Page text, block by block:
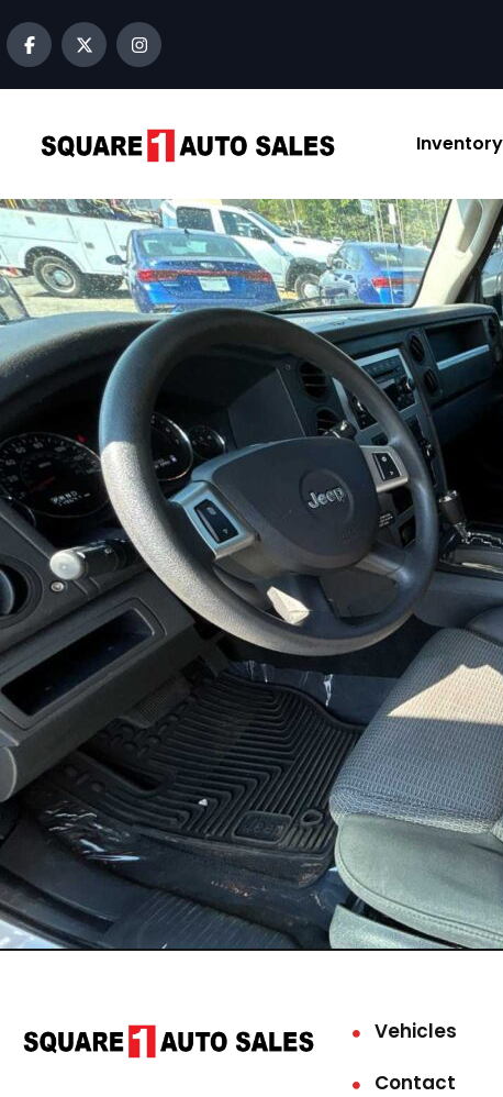
Inventory
Vehicles
Contact